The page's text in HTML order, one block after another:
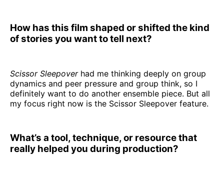
How has this film shaped or shifted the kind
of stories you want to tell next?
Scissor Sleepoverhad me thinking deeply on group
dynamics and peer pressure and group think, so I
definitely want to do another ensemble piece. But all
my focus right now is the Scissor Sleepover feature.
What’s a tool, technique, or resource that
really helped you during production?